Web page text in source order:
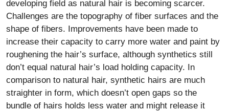
developing field as natural hair is becoming scarcer.
Challenges are the topography of fiber surfaces and the
shape of fibers. Improvements have been made to
increase their capacity to carry more water and paint by
roughening the hair’s surface, although synthetics still
don’t equal natural hair’s load holding capacity. In
comparison to natural hair, synthetic hairs are much
straighter in form, which doesn’t open gaps so the
bundle of hairs holds less water and might release it